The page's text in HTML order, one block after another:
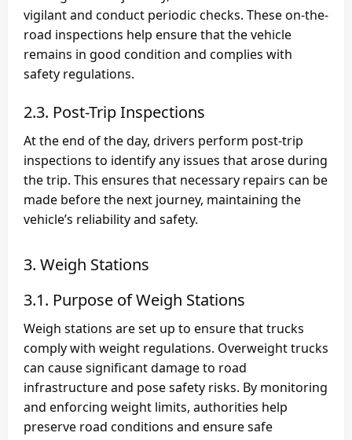
vigilant and conduct periodic checks. These on-the-
road inspections help ensure that the vehicle
remains in good condition and complies with
safety regulations.
2.3. Post-Trip Inspections
At the end of the day, drivers perform post-trip
inspections to identify any issues that arose during
the trip. This ensures that necessary repairs can be
made before the next journey, maintaining the
vehicle’s reliability and safety.
3. Weigh Stations
3.1. Purpose of Weigh Stations
Weigh stations are set up to ensure that trucks
comply with weight regulations. Overweight trucks
can cause significant damage to road
infrastructure and pose safety risks. By monitoring
and enforcing weight limits, authorities help
preserve road conditions and ensure safe